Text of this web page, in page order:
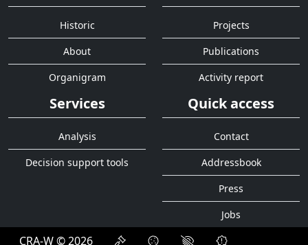
Historic
About
Organigram
Projects
Publications
Activity report
Services
Analysis
Decision support tools
Quick access
Contact
Addressbook
Press
Jobs
CRA-W © 2026